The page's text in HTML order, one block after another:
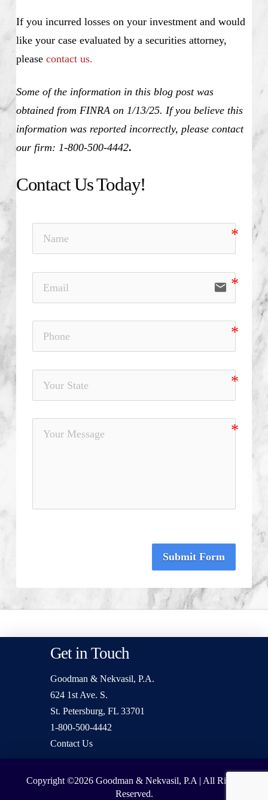
If you incurred losses on your investment and would
like your case evaluated by a securities attorney,
please contact us.
Some of the information in this blog post was
obtained from FINRA on 1/13/25. If you believe this
information was reported incorrectly, please contact
our firm: 1-800-500-4442.
Contact Us Today!
email
Submit Form
Get in Touch
Goodman & Nekvasil, P.A.
624 1st Ave. S.
St. Petersburg, FL 33701
1-800-500-4442
Contact Us
Copyright ©2026 Goodman & Nekvasil, P.A | All Rights
Reserved.